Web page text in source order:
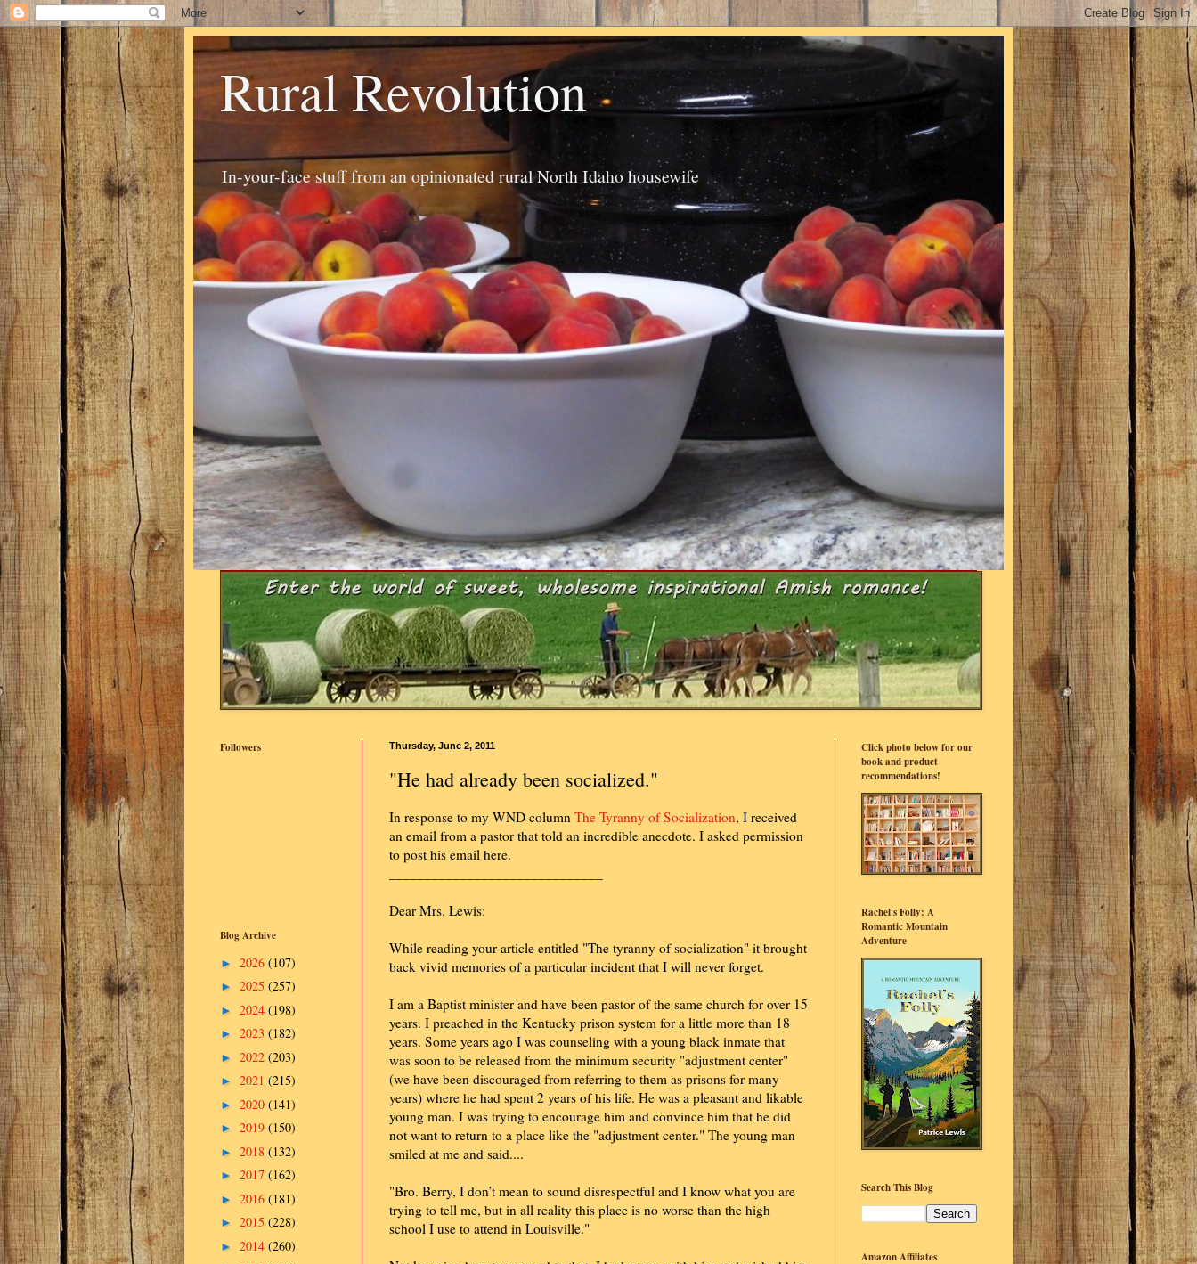
Rural Revolution
In-your-face stuff from an opinionated rural North Idaho housewife
Thursday, June 2, 2011
"He had already been socialized."
In response to my WND column The Tyranny of Socialization, I received
an email from a pastor that told an incredible anecdote. I asked permission
to post his email here.
Dear Mrs. Lewis:
While reading your article entitled "The tyranny of socialization" it brought
back vivid memories of a particular incident that I will never forget.
I am a Baptist minister and have been pastor of the same church for over 15
years. I preached in the Kentucky prison system for a little more than 18
years. Some years ago I was counseling with a young black inmate that
was soon to be released from the minimum security "adjustment center"
(we have been discouraged from referring to them as prisons for many
years) where he had spent 2 years of his life. He was a pleasant and likable
young man. I was trying to encourage him and convince him that he did
not want to return to a place like the "adjustment center." The young man
smiled at me and said....
"Bro. Berry, I don’t mean to sound disrespectful and I know what you are
trying to tell me, but in all reality this place is no worse than the high
school I use to attend in Louisville."
Followers
Blog Archive
► 2026 (107)
► 2025 (257)
► 2024 (198)
► 2023 (182)
► 2022 (203)
► 2021 (215)
► 2020 (141)
► 2019 (150)
► 2018 (132)
► 2017 (162)
► 2016 (181)
► 2015 (228)
► 2014 (260)
Click photo below for our
book and product
recommendations!
Rachel's Folly: A
Romantic Mountain
Adventure
Search This Blog
Amazon Affiliates